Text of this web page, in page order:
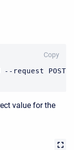
request
Copy
value for the